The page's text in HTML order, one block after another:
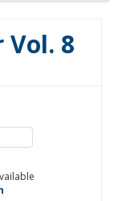
Vol. 8